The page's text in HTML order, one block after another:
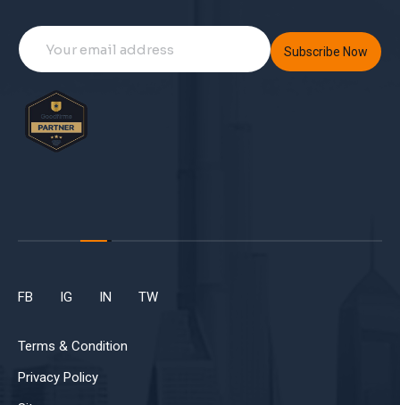
Subscribe Now
FB IG IN TW
Terms & Condition
Privacy Policy